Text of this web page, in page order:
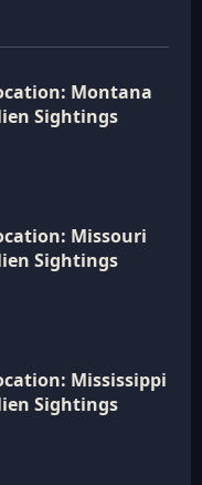
Montana
Sightings
Missouri
Sightings
Mississippi
Sightings